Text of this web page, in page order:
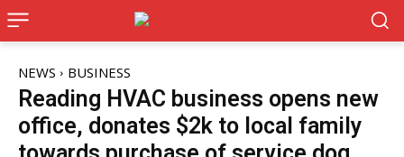
NEWS BUSINESS
Reading HVAC business opens new
office, donates $2k to local family